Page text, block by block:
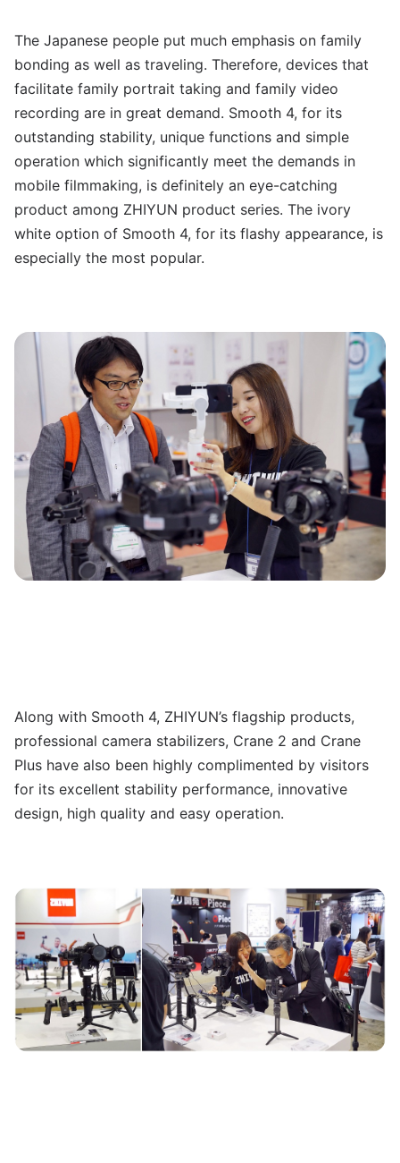
The Japanese people put much emphasis on family
bonding as well as traveling. Therefore, devices that
facilitate family portrait taking and family video
recording are in great demand. Smooth 4, for its
outstanding stability, unique functions and simple
operation which significantly meet the demands in
mobile filmmaking, is definitely an eye-catching
product among ZHIYUN product series. The ivory
white option of Smooth 4, for its flashy appearance, is
especially the most popular.
Along with Smooth 4, ZHIYUN’s flagship products,
professional camera stabilizers, Crane 2 and Crane
Plus have also been highly complimented by visitors
for its excellent stability performance, innovative
design, high quality and easy operation.